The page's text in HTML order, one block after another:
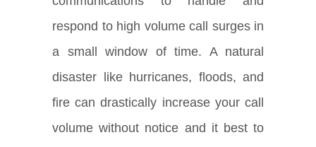
respond to high volume call surges in
a small window of time. A natural
disaster like hurricanes, floods, and
fire can drastically increase your call
volume without notice and it best to